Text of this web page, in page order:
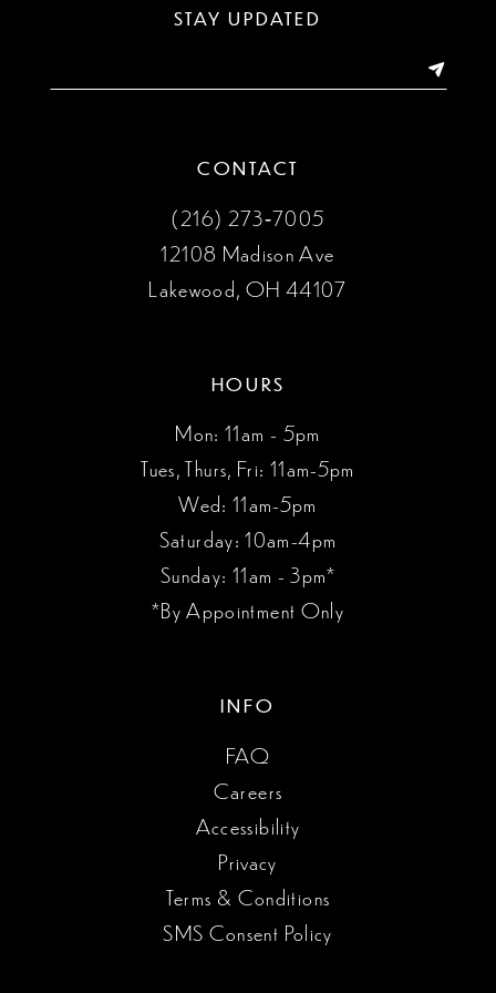
STAY UPDATED
CONTACT
(216) 273‑7005
12108 Madison Ave
Lakewood, OH 44107
HOURS
Mon: 11am - 5pm
Tues, Thurs, Fri: 11am-5pm
Wed: 11am-5pm
Saturday: 10am-4pm
Sunday: 11am - 3pm*
*By Appointment Only
INFO
FAQ
Careers
Accessibility
Privacy
Terms & Conditions
SMS Consent Policy